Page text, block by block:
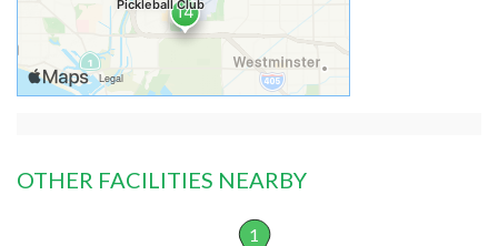
OTHER FACILITIES NEARBY
1